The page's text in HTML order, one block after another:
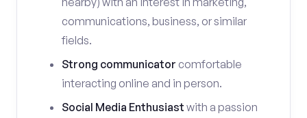
communications, business, or similar
fields.
Strong communicator comfortable
interacting online and in person.
Social Media Enthusiast with a passion